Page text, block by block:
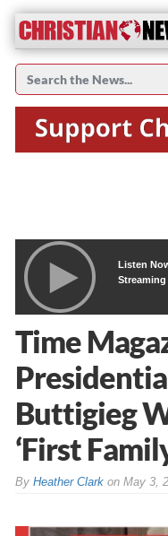
Listen
Streaming
Time
Buttigieg
‘First
By Heather Clarkon May 3,